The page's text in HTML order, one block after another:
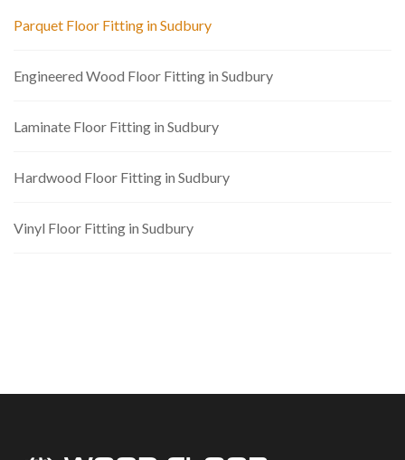
Parquet Floor Fitting in Sudbury
Engineered Wood Floor Fitting in Sudbury
Laminate Floor Fitting in Sudbury
Hardwood Floor Fitting in Sudbury
Vinyl Floor Fitting in Sudbury